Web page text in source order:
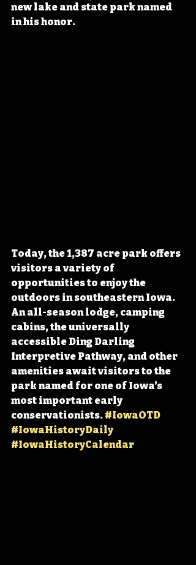
new lake and state park named
in his honor.
Today, the 1,387 acre park offers
visitors a variety of
opportunities to enjoy the
outdoors in southeastern Iowa.
An all-season lodge, camping
cabins, the universally
accessible Ding Darling
Interpretive Pathway, and other
amenities await visitors to the
park named for one of Iowa’s
most important early
conservationists. #IowaOTD
#IowaHistoryDaily
#IowaHistoryCalendar